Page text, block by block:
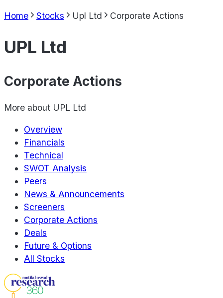
Home Stocks Upl Ltd Corporate Actions
UPL Ltd
Corporate Actions
More about UPL Ltd
Overview
Financials
Technical
SWOT Analysis
Peers
News & Announcements
Screeners
Corporate Actions
Deals
Future & Options
All Stocks